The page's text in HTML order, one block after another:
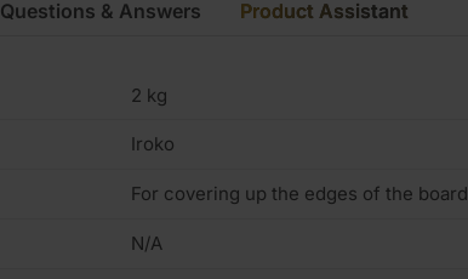
2 kg
Iroko
For covering up the edges of the board
N/A
Questions & Answers Product Assistant